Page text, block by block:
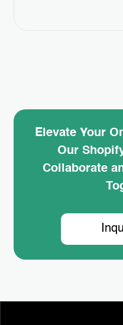
Elevate Your
Our
Collaborate